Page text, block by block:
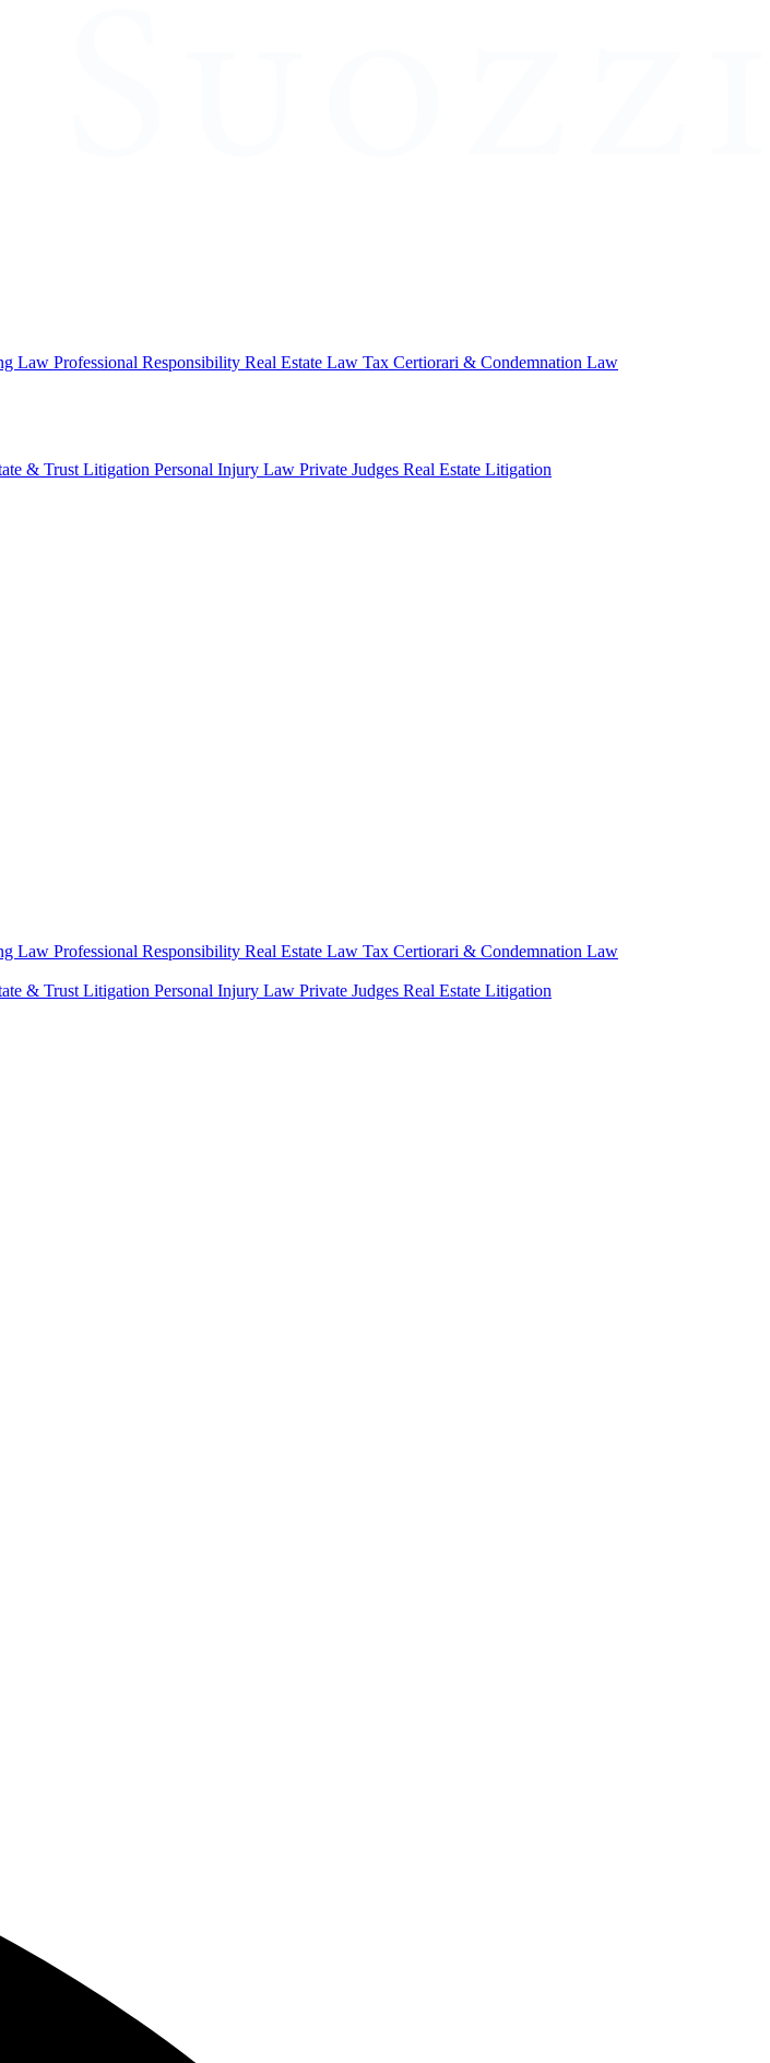
Law Professional Responsibility Real Estate Law Tax Certiorari & Condemnation Law
& Trust Litigation Personal Injury Law Private Judges Real Estate Litigation
Law Professional Responsibility Real Estate Law Tax Certiorari & Condemnation Law
& Trust Litigation Personal Injury Law Private Judges Real Estate Litigation